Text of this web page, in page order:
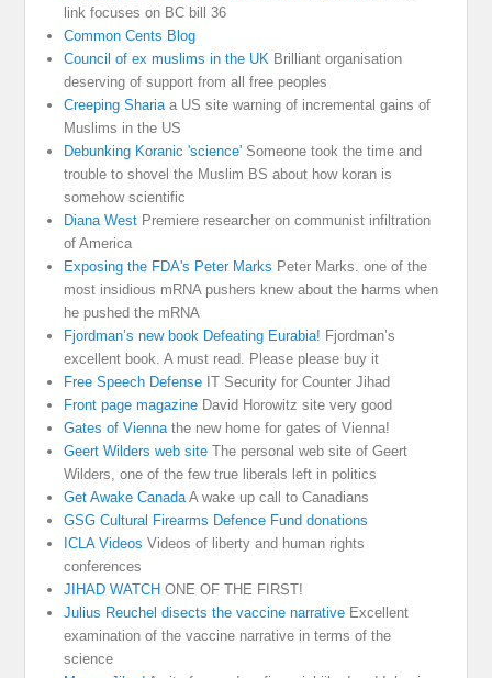
link focuses on BC bill 36
Common Cents Blog
Council of ex muslims in the UK Brilliant organisation
deserving of support from all free peoples
Creeping Shariaa US site warning of incremental gains of
Muslims in the US
Debunking Koranic 'science' Someone took the time and
trouble to shovel the Muslim BS about how koran is
somehow scientific
Diana West Premiere researcher on communist infiltration
of America
Exposing the FDA's Peter Marks Peter Marks. one of the
most insidious mRNA pushers knew about the harms when
he pushed the mRNA
Fjordman’s new book Defeating Eurabia! Fjordman’s
excellent book. A must read. Please please buy it
Free Speech Defense IT Security for Counter Jihad
Front page magazine David Horowitz site very good
Gates of Viennathe new home for gates of Vienna!
Geert Wilders web site The personal web site of Geert
Wilders, one of the few true liberals left in politics
Get Awake CanadaA wake up call to Canadians
GSG Cultural Firearms Defence Fund donations
ICLA Videos Videos of liberty and human rights
conferences
JIHAD WATCH ONE OF THE FIRST!
Julius Reuchel disects the vaccine narrative Excellent
examination of the vaccine narrative in terms of the
science